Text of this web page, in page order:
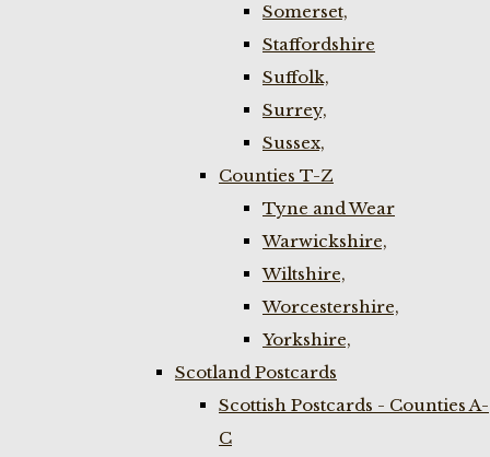
Somerset,
Staffordshire
Suffolk,
Surrey,
Sussex,
Counties T-Z
Tyne and Wear
Warwickshire,
Wiltshire,
Worcestershire,
Yorkshire,
Scotland Postcards
Scottish Postcards - Counties A-
C